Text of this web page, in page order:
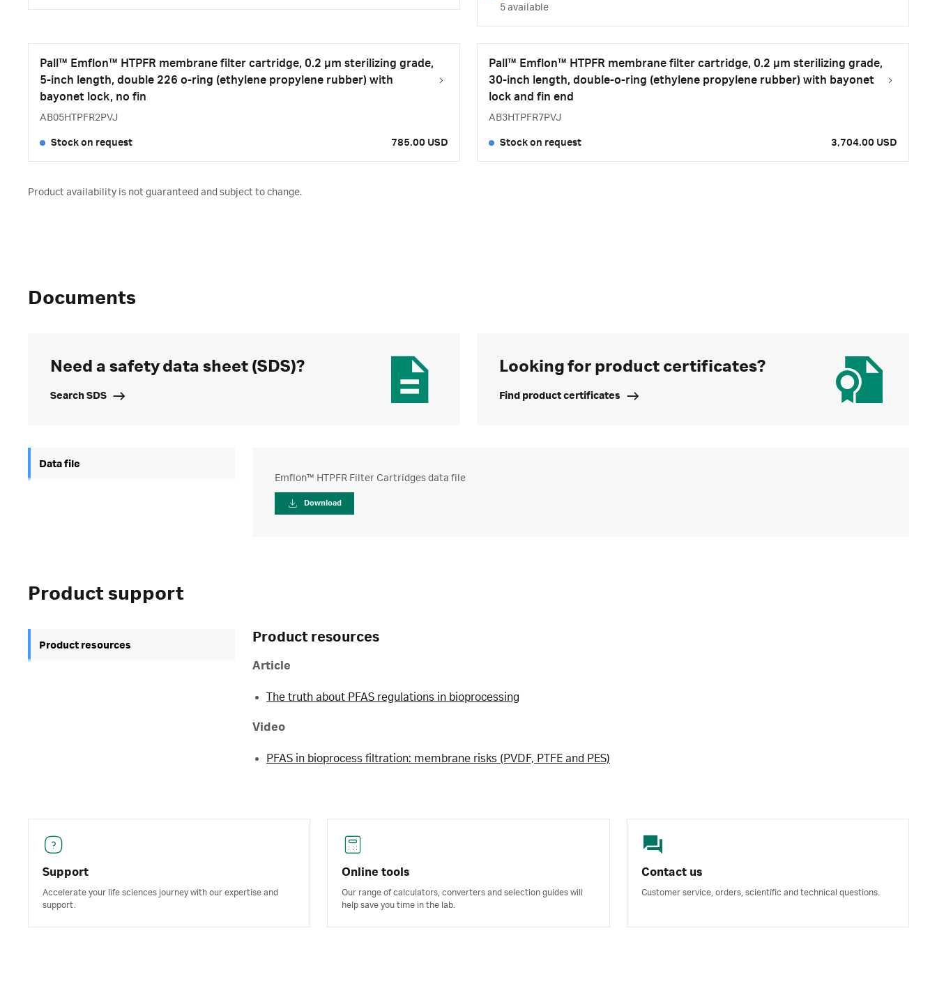
5 available
Pall™ Emflon™ HTPFR membrane filter cartridge, 0.2 µm sterilizing grade,
5-inch length, double 226 o-ring (ethylene propylene rubber) with
bayonet lock, no fin
AB05HTPFR2PVJ
Stock on request 785.00 USD
Pall™ Emflon™ HTPFR membrane filter cartridge, 0.2 µm sterilizing grade,
30-inch length, double-o-ring (ethylene propylene rubber) with bayonet
lock and fin end
AB3HTPFR7PVJ
Stock on request 3,704.00 USD
Product availability is not guaranteed and subject to change.
Documents
Need a safety data sheet (SDS)?
Search SDS
Looking for product certificates?
Find product certificates
Data file
Emflon™ HTPFR Filter Cartridges data file
Download
Product support
Product resources
Product resources
Article
The truth about PFAS regulations in bioprocessing
Video
PFAS in bioprocess filtration: membrane risks (PVDF, PTFE and PES)
Support
Accelerate your life sciences journey with our expertise and
support.
Online tools
Our range of calculators, converters and selection guides will
help save you time in the lab.
Contact us
Customer service, orders, scientific and technical questions.